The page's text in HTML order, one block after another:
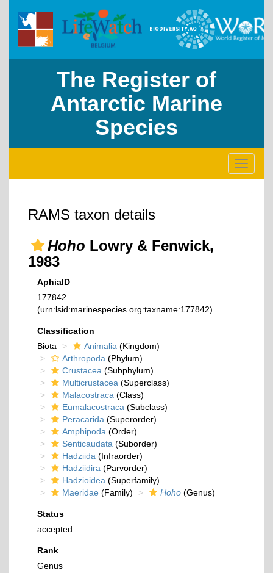
The Register of
Antarctic Marine
Species
Toggle
RAMS taxon details
Hoho Lowry & Fenwick,
1983
AphiaID
177842
(urn:lsid:marinespecies.org:taxname:177842)
Classification
Biota
Animalia (Kingdom)
Arthropoda (Phylum)
Crustacea (Subphylum)
Multicrustacea (Superclass)
Malacostraca (Class)
Eumalacostraca (Subclass)
Peracarida (Superorder)
Amphipoda (Order)
Senticaudata (Suborder)
Hadziida (Infraorder)
Hadziidira (Parvorder)
Hadzioidea (Superfamily)
Maeridae (Family) Hoho (Genus)
Status
accepted
Rank
Genus